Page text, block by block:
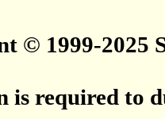
© 1999-2025
is required to